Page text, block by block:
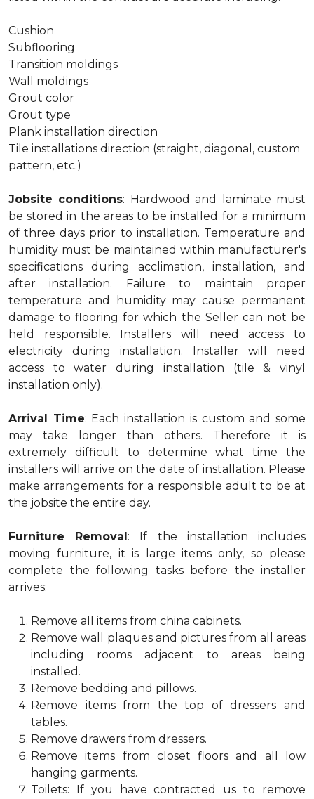
Cushion
Subflooring
Transition moldings
Wall moldings
Grout color
Grout type
Plank installation direction
Tile installations direction (straight, diagonal, custom
pattern, etc.)
Jobsite conditions: Hardwood and laminate must
be stored in the areas to be installed for a minimum
of three days prior to installation. Temperature and
humidity must be maintained within manufacturer's
specifications during acclimation, installation, and
after installation. Failure to maintain proper
temperature and humidity may cause permanent
damage to flooring for which the Seller can not be
held responsible. Installers will need access to
electricity during installation. Installer will need
access to water during installation (tile & vinyl
installation only).
Arrival Time: Each installation is custom and some
may take longer than others. Therefore it is
extremely difficult to determine what time the
installers will arrive on the date of installation. Please
make arrangements for a responsible adult to be at
the jobsite the entire day.
Furniture Removal: If the installation includes
moving furniture, it is large items only, so please
complete the following tasks before the installer
arrives:
Remove all items from china cabinets.
Remove wall plaques and pictures from all areas
including rooms adjacent to areas being
installed.
Remove bedding and pillows.
Remove items from the top of dressers and
tables.
Remove drawers from dressers.
Remove items from closet floors and all low
hanging garments.
Toilets: If you have contracted us to remove